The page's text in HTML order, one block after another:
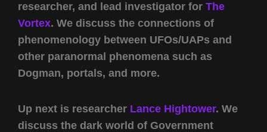
researcher, and lead investigator for The
Vortex. We discuss the connections of
phenomenology between UFOs/UAPs and
other paranormal phenomena such as
Dogman, portals, and more.
Up next is researcher Lance Hightower. We
discuss the dark world of Government